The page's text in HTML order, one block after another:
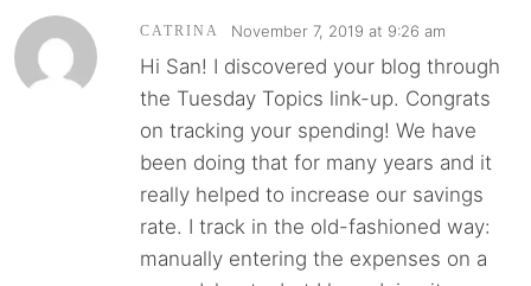
CATRINA November 7, 2019 at 9:26 am
Hi San! I discovered your blog through
the Tuesday Topics link-up. Congrats
on tracking your spending! We have
been doing that for many years and it
really helped to increase our savings
rate. I track in the old-fashioned way:
manually entering the expenses on a